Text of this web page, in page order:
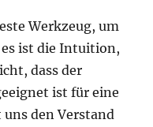
Werkzeug, um
ist die Intuition,
dass der
ist für eine
uns den Verstand